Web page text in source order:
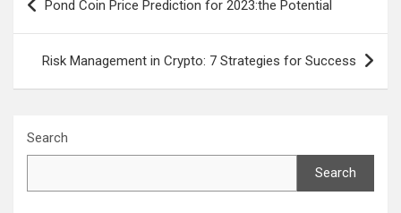
navigation
Pond Coin Price Prediction for 2023:the Potential
Risk Management in Crypto: 7 Strategies for Success
Search
Search